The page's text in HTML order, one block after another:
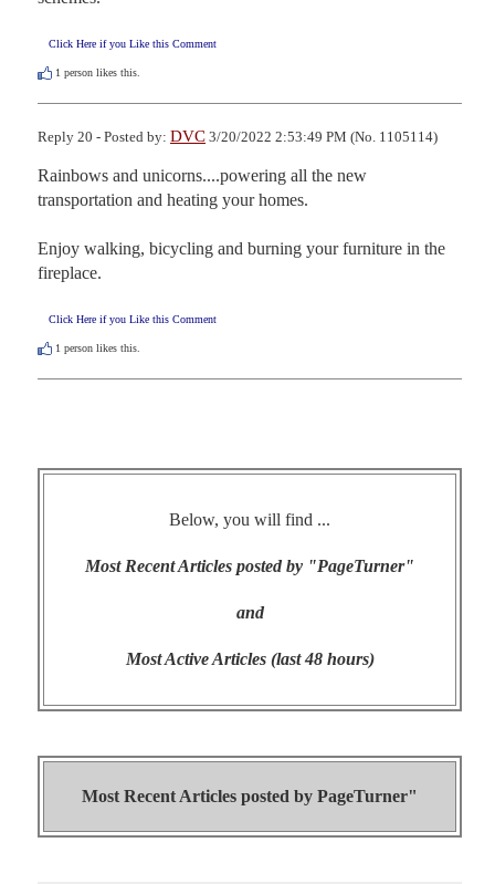
Click Here if you Like this Comment
1 person likes this.
Reply 20 - Posted by: DVC 3/20/2022 2:53:49 PM (No. 1105114)
Rainbows and unicorns....powering all the new
transportation and heating your homes.
Enjoy walking, bicycling and burning your furniture in the
fireplace.
Click Here if you Like this Comment
1 person likes this.
Below, you will find ...
Most Recent Articles posted by "PageTurner"
and
Most Active Articles (last 48 hours)
Most Recent Articles posted by PageTurner"